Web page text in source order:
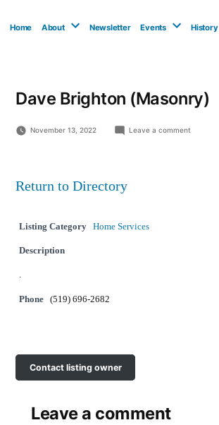
Home About Newsletter Events History
Dave Brighton (Masonry)
November 13, 2022 Leave a commenton
Return to Directory
Listing Category Home Services
Description
.
Phone (519) 696-2682
Contact listing owner
Leave a comment